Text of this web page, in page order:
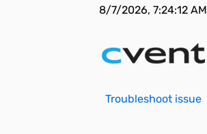
8/7/2026, 7:24:12 AM
Troubleshoot issue